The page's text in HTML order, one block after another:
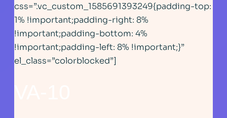
css=”.vc_custom_1585691393249{padding-top:
1% !important;padding-right: 8%
!important;padding-bottom: 4%
!important;padding-left: 8% !important;}”
el_class=”colorblocked”]